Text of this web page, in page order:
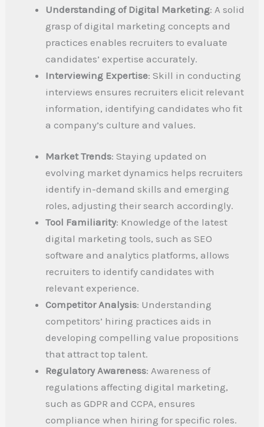
Understanding of Digital Marketing: A solid
grasp of digital marketing concepts and
practices enables recruiters to evaluate
candidates’ expertise accurately.
Interviewing Expertise: Skill in conducting
interviews ensures recruiters elicit relevant
information, identifying candidates who fit
a company’s culture and values.
Market Trends: Staying updated on
evolving market dynamics helps recruiters
identify in-demand skills and emerging
roles, adjusting their search accordingly.
Tool Familiarity: Knowledge of the latest
digital marketing tools, such as SEO
software and analytics platforms, allows
recruiters to identify candidates with
relevant experience.
Competitor Analysis: Understanding
competitors’ hiring practices aids in
developing compelling value propositions
that attract top talent.
Regulatory Awareness: Awareness of
regulations affecting digital marketing,
such as GDPR and CCPA, ensures
compliance when hiring for specific roles.